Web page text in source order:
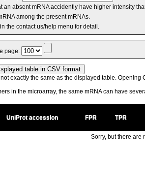
an absent mRNA accidently have higher intensity
among the present mRNAs.
the contact us/help menu for detail.
page:
exactly the same as the displayed table. Opening
in the microarray, the same mRNA can have
UniProt accession FPR TPR
Sorry, but there are